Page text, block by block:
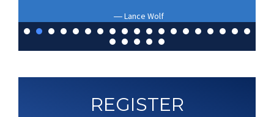
Lance Wolf
REGISTER